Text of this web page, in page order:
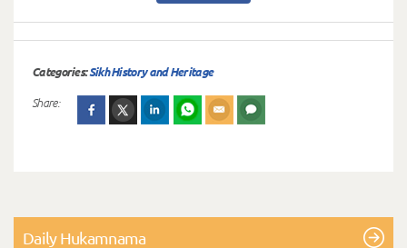
Categories:Sikh History and Heritage
Share:
Daily Hukamnama